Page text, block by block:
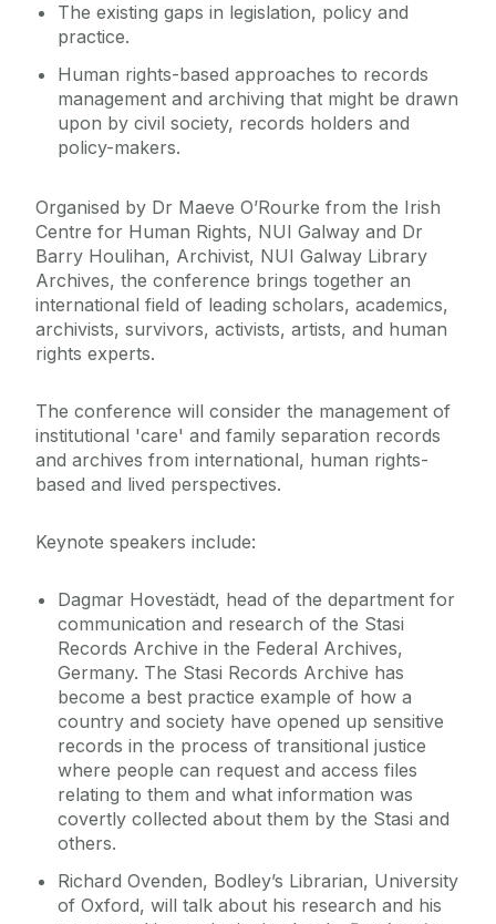
The existing gaps in legislation, policy and
practice.
Human rights-based approaches to records
management and archiving that might be drawn
upon by civil society, records holders and
policy-makers.
Organised by Dr Maeve O’Rourke from the Irish
Centre for Human Rights, NUI Galway and Dr
Barry Houlihan, Archivist, NUI Galway Library
Archives, the conference brings together an
international field of leading scholars, academics,
archivists, survivors, activists, artists, and human
rights experts.
The conference will consider the management of
institutional 'care' and family separation records
and archives from international, human rights-
based and lived perspectives.
Keynote speakers include:
Dagmar Hovestädt, head of the department for
communication and research of the Stasi
Records Archive in the Federal Archives,
Germany. The Stasi Records Archive has
become a best practice example of how a
country and society have opened up sensitive
records in the process of transitional justice
where people can request and access files
relating to them and what information was
covertly collected about them by the Stasi and
others.
Richard Ovenden, Bodley’s Librarian, University
of Oxford, will talk about his research and his